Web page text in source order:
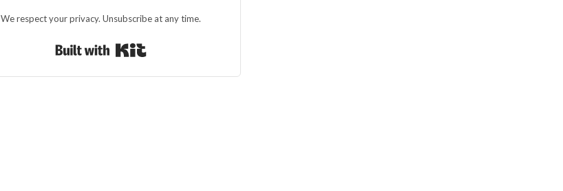
We respect your privacy. Unsubscribe at any time.